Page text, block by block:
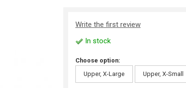
Write the first review
In stock
Choose option:
Upper, X-Large
Upper, X-Small